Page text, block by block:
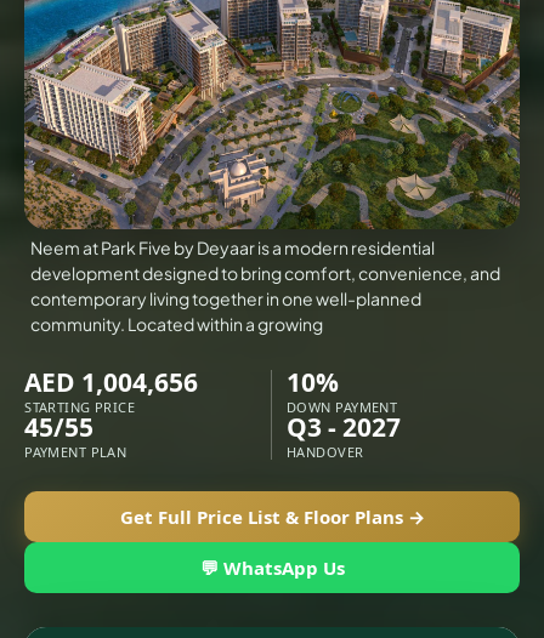
VILLAS
APARTMENTS
X
Neem at Park Five by Deyaar is a modern residential
development designed to bring comfort, convenience, and
contemporary living together in one well-planned
community. Located within a growing
AED 1,004,656
STARTING PRICE
10%
DOWN PAYMENT
45/55
PAYMENT PLAN
Q3 - 2027
HANDOVER
Get Full Price List & Floor Plans →
💬 WhatsApp Us